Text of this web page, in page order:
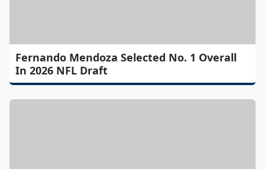
Fernando Mendoza Selected No. 1 Overall
In 2026 NFL Draft